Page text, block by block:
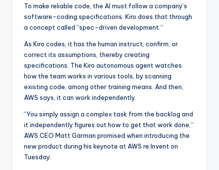
To make reliable code, the AI must follow a company’s
software-coding specifications. Kiro does that through
a concept called “spec-driven development.”
As Kiro codes, it has the human instruct, confirm, or
correct its assumptions, thereby creating
specifications. The Kiro autonomous agent watches
how the team works in various tools, by scanning
existing code, among other training means. And then,
AWS says, it can work independently.
“You simply assign a complex task from the backlog and
it independently figures out how to get that work done,”
AWS CEO Matt Garman promised when introducing the
new product during his keynote at AWS re:Invent on
Tuesday.